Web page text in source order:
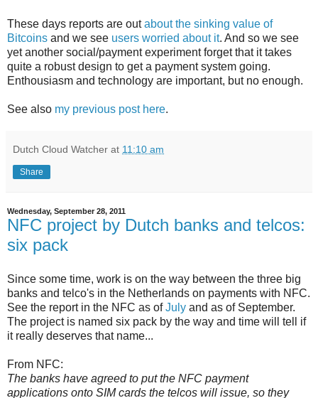
These days reports are outabout the sinking value of
Bitcoins and we see users worried about it. And so we see
yet another social/payment experiment forget that it takes
quite a robust design to get a payment system going.
Enthousiasm and technology are important, but no enough.
See also my previous post here.
Dutch Cloud Watcher at 11:10 am
Share
Wednesday, September 28, 2011
NFC project by Dutch banks and telcos:
six pack
Since some time, work is on the way between the three big
banks and telco's in the Netherlands on payments with NFC.
See the report in the NFC as ofJuly and as of September.
The project is named six pack by the way and time will tell if
it really deserves that name...
From NFC:
The banks have agreed to put the NFC payment
applications onto SIM cards the telcos will issue, so they